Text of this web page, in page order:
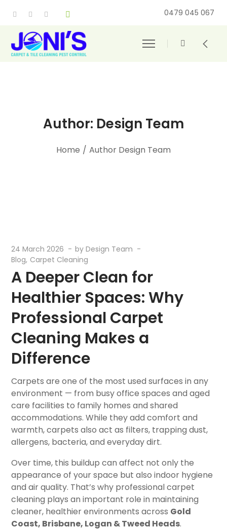
0479 045 067
Author: Design Team
Home / Author Design Team
24 March 2026 byDesign Team
Blog Carpet Cleaning
A Deeper Clean for
Healthier Spaces: Why
Professional Carpet
Cleaning Makes a
Difference
Carpets are one of the most used surfaces in any
environment — from busy office spaces and aged
care facilities to family homes and shared
accommodations. While they add comfort and
warmth, carpets also act as filters, trapping dust,
allergens, bacteria, and everyday dirt.
Over time, this buildup can affect not only the
appearance of your space but also indoor hygiene
and air quality. That’s why professional carpet
cleaning plays an important role in maintaining
cleaner, healthier environments across Gold
Coast, Brisbane, Logan & Tweed Heads.